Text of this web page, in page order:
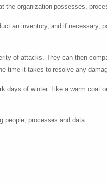
the organization possesses,
an inventory, and if necessary,
of attacks. They can then
time it takes to resolve any
days of winter. Like a warm coat
people, processes and data.